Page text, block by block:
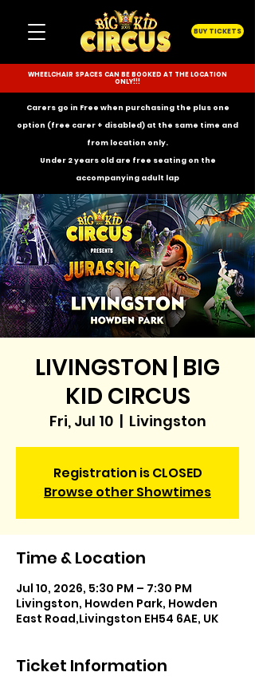
BUY TICKETS
WHEELCHAIR SPACES CAN BE BOOKED AT THE LOCATION
ONLY!!!
Carers go in Free when purchasing the plus one
option (free carer + disabled) at the same time and
from location only.
Under 2 years old are free seating on the
accompanying adult lap
LIVINGSTON | BIG
KID CIRCUS
Fri, Jul 10
  |
Livingston
Registration is CLOSED
Browse other Showtimes
Time & Location
Jul 10, 2026, 5:30 PM – 7:30 PM
Livingston, Howden Park, Howden
East Road,Livingston EH54 6AE, UK
Ticket Information